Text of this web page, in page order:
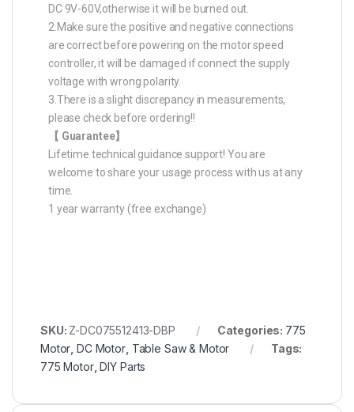
DC 9V-60V,otherwise it will be burned out.
2.Make sure the positive and negative connections
are correct before powering on the motor speed
controller, it will be damaged if connect the supply
voltage with wrong polarity.
3.There is a slight discrepancy in measurements,
please check before ordering!!
【 Guarantee】
Lifetime technical guidance support! You are
welcome to share your usage process with us at any
time.
1 year warranty (free exchange)
SKU: Z-DC075512413-DBP Categories: 775
Motor ,DC Motor, Table Saw & Motor
Tags:
775 Motor,DIY Parts